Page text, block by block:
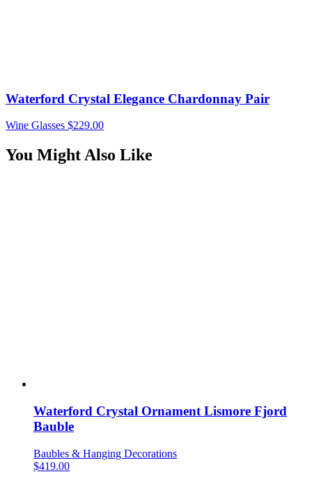
Waterford Crystal Elegance Chardonnay Pair
Wine Glasses $229.00
You Might Also Like
Waterford Crystal Ornament Lismore Fjord
Bauble
Baubles & Hanging Decorations
$419.00